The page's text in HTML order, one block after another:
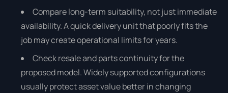
Compare long-term suitability, not just immediate
availability. A quick delivery unit that poorly fits the
job may create operational limits for years.
Check resale and parts continuity for the
proposed model. Widely supported configurations
usually protect asset value better in changing